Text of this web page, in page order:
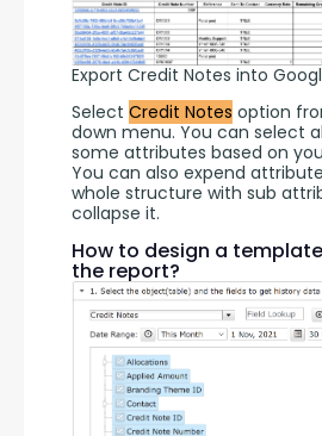
Export Credit Notes into
Select Credit Notes option
down menu. You can select
some attributes based on
You can also expend
whole structure with sub
collapse it.
How to design a
the report?